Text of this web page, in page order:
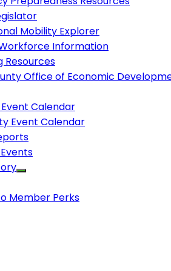
Mobility Explorer
Information
Resources
Office of Economic
Calendar
Event Calendar
Member Perks